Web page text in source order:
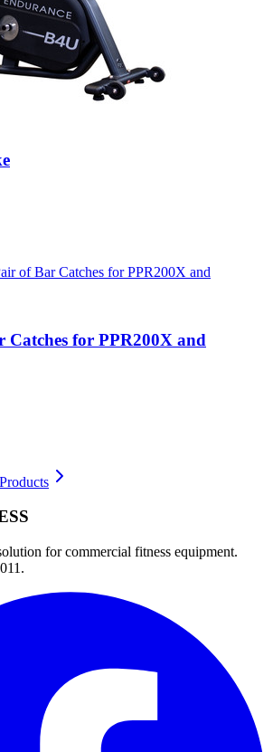
for PPR200X and
Products
for commercial fitness equipment.